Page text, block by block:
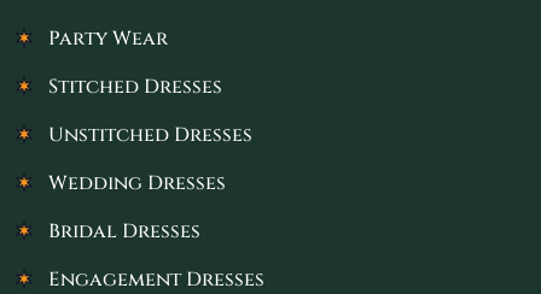
Party Wear
Stitched Dresses
Unstitched Dresses
Wedding Dresses
Bridal Dresses
Engagement Dresses